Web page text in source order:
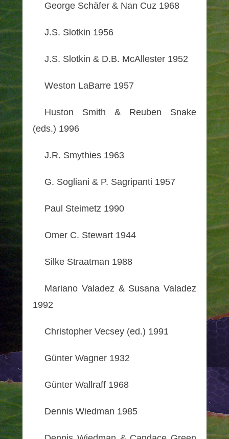
George Schäfer & Nan Cuz 1968
J.S. Slotkin 1956
J.S. Slotkin & D.B. McAllester 1952
Weston LaBarre 1957
Huston Smith & Reuben Snake
(eds.) 1996
J.R. Smythies 1963
G. Sogliani & P. Sagripanti 1957
Paul Steimetz 1990
Omer C. Stewart 1944
Silke Straatman 1988
Mariano Valadez & Susana Valadez
1992
Christopher Vecsey (ed.) 1991
Günter Wagner 1932
Günter Wallraff 1968
Dennis Wiedman 1985